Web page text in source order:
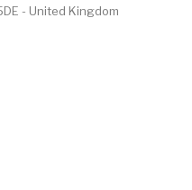
- United Kingdom